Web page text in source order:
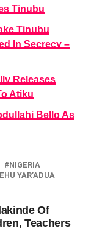
Tinubu
Tinubu
In Secrecy –
Releases
Atiku
Bello As
NIGERIA
YAR’ADUA
Of
Teachers